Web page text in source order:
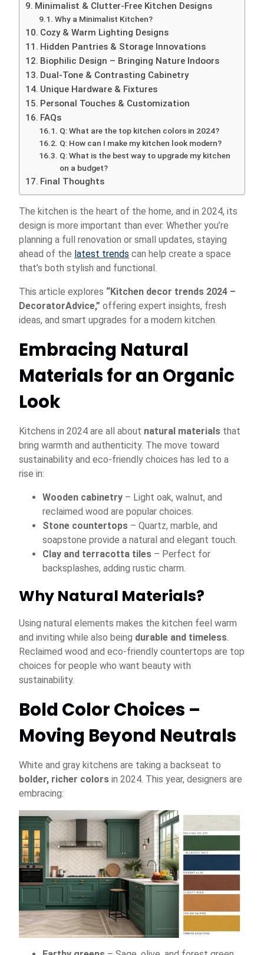
Minimalist & Clutter-Free Kitchen Designs
Why a Minimalist Kitchen?
Cozy & Warm Lighting Designs
Hidden Pantries & Storage Innovations
Biophilic Design – Bringing Nature Indoors
Dual-Tone & Contrasting Cabinetry
Unique Hardware & Fixtures
Personal Touches & Customization
FAQs
Q: What are the top kitchen colors in 2024?
Q: How can I make my kitchen look modern?
Q: What is the best way to upgrade my kitchen
on a budget?
Final Thoughts
The kitchen is the heart of the home, and in 2024, its
design is more important than ever. Whether you’re
planning a full renovation or small updates, staying
ahead of the latest trends can help create a space
that’s both stylish and functional.
This article explores “Kitchen decor trends 2024 –
DecoratorAdvice,” offering expert insights, fresh
ideas, and smart upgrades for a modern kitchen.
Embracing Natural
Materials for an Organic
Look
Kitchens in 2024 are all about natural materials that
bring warmth and authenticity. The move toward
sustainability and eco-friendly choices has led to a
rise in:
Wooden cabinetry – Light oak, walnut, and
reclaimed wood are popular choices.
Stone countertops – Quartz, marble, and
soapstone provide a natural and elegant touch.
Clay and terracotta tiles – Perfect for
backsplashes, adding rustic charm.
Why Natural Materials?
Using natural elements makes the kitchen feel warm
and inviting while also being durable and timeless.
Reclaimed wood and eco-friendly countertops are top
choices for people who want beauty with
sustainability.
Bold Color Choices –
Moving Beyond Neutrals
White and gray kitchens are taking a backseat to
bolder, richer colors in 2024. This year, designers are
embracing: